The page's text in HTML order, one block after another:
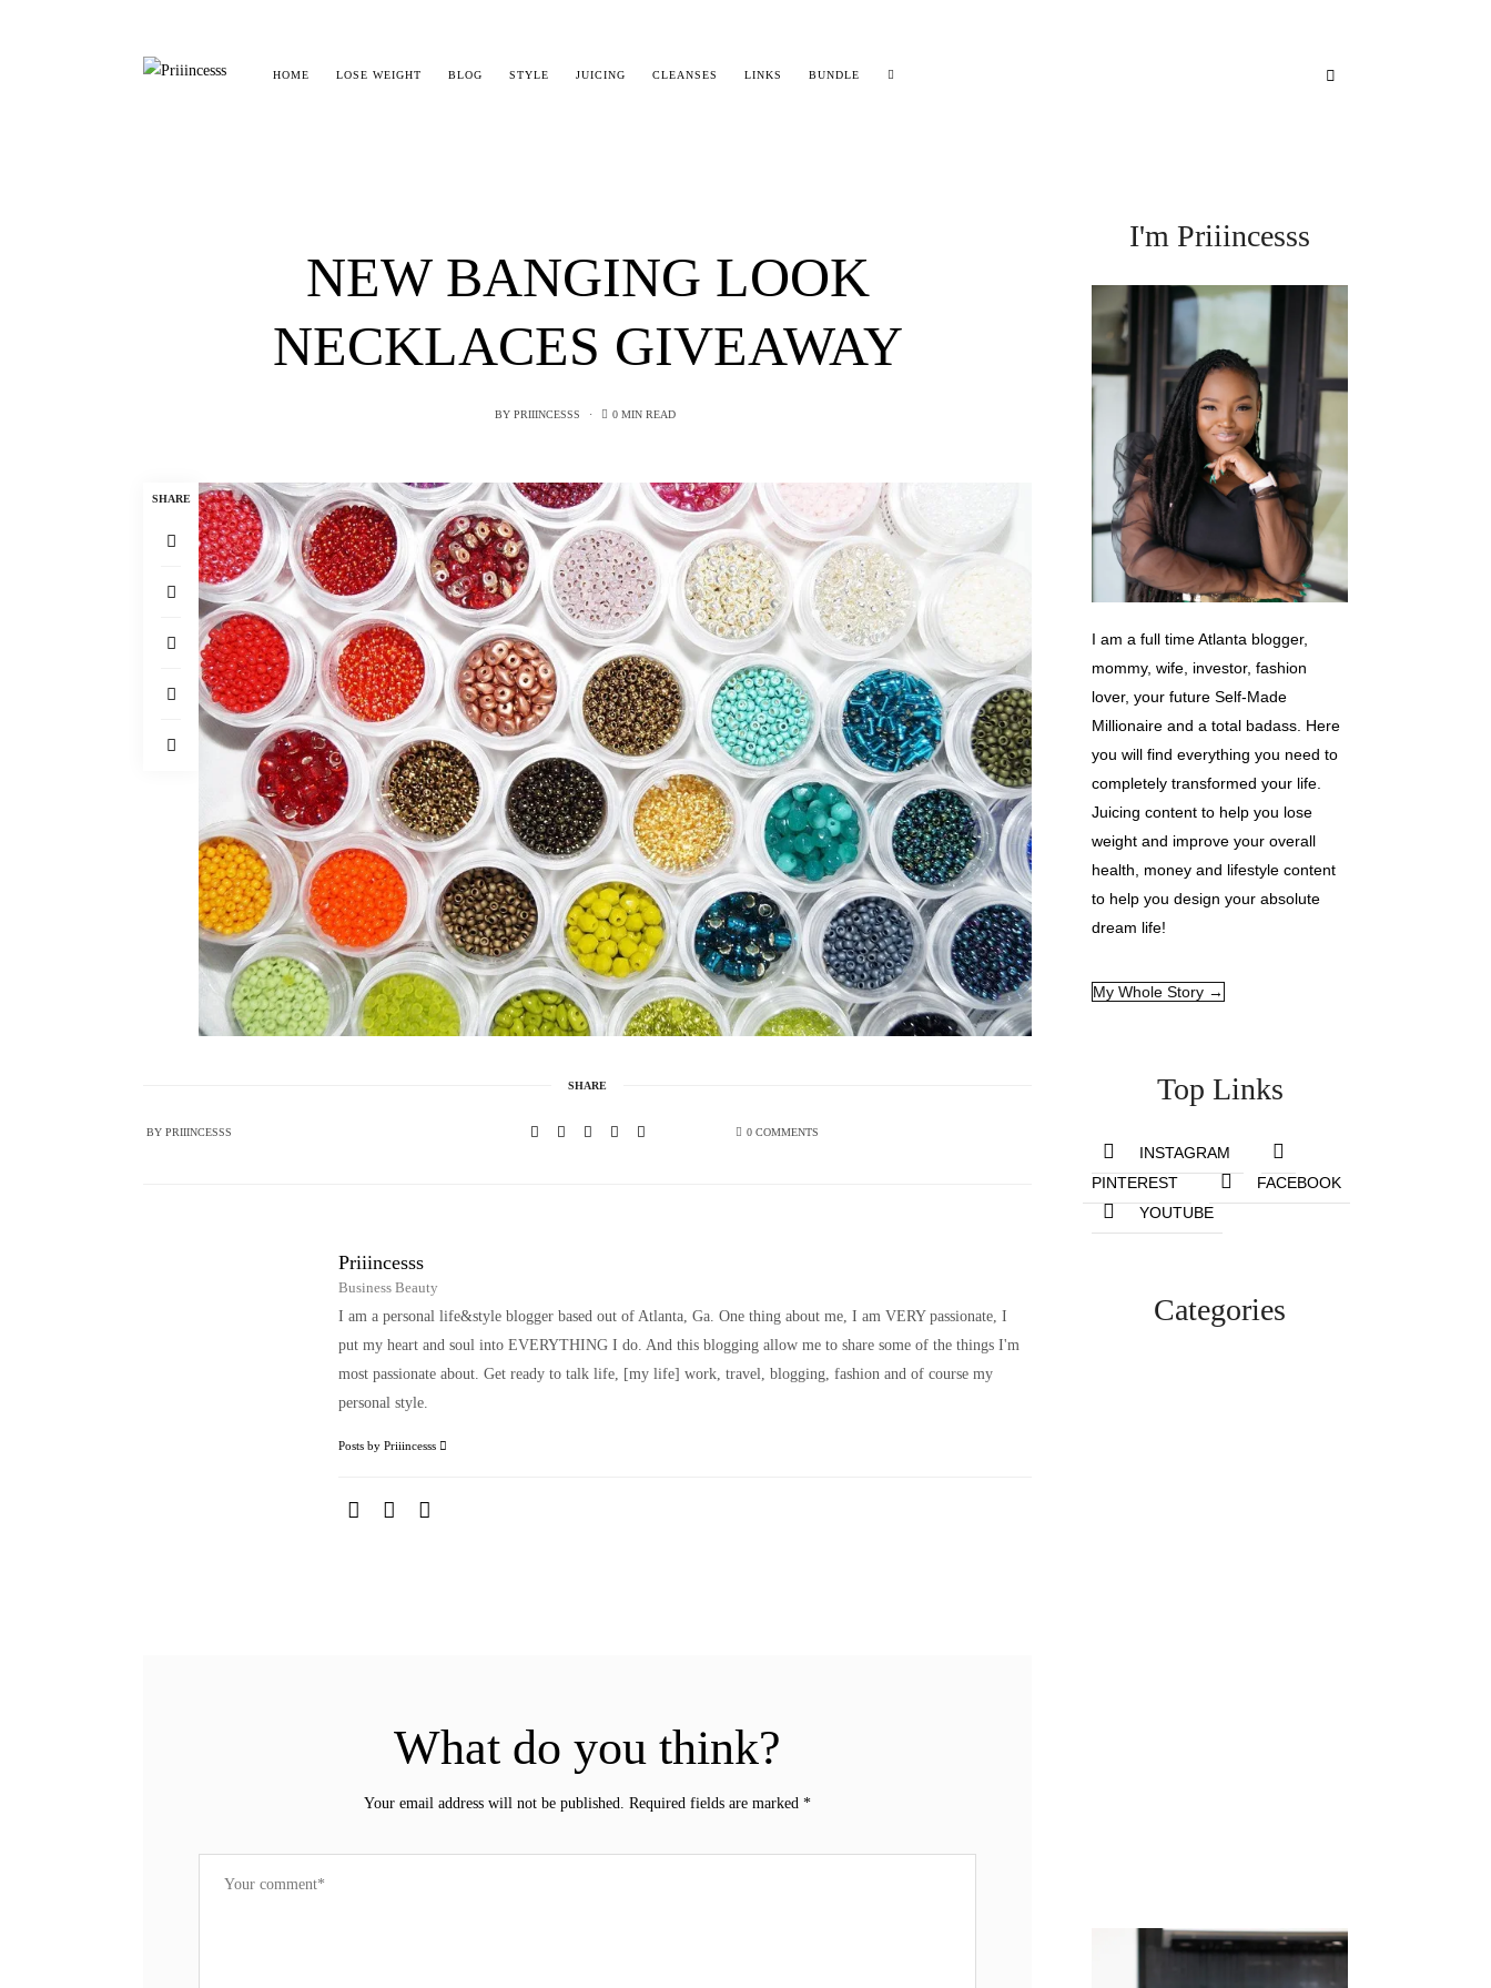
HOME LOSE WEIGHT BLOG STYLE JUICING CLEANSES LINKS BUNDLE
NEW BANGING LOOK
NECKLACES GIVEAWAY
BY PRIIINCESSS 0 MIN READ
SHARE
SHARE
BYPRIIINCESSS 0 COMMENTS
Priiincesss
Business Beauty
I am a personal life&style blogger based out of Atlanta, Ga. One thing about me, I am VERY passionate, I
put my heart and soul into EVERYTHING I do. And this blogging allow me to share some of the things I'm
most passionate about. Get ready to talk life, [my life] work, travel, blogging, fashion and of course my
personal style.
Posts by Priiincesss
What do you think?
Your email address will not be published. Required fields are marked *
I'm Priiincesss
I am a full time Atlanta blogger,
mommy, wife, investor, fashion
lover, your future Self-Made
Millionaire and a total badass. Here
you will find everything you need to
completely transformed your life.
Juicing content to help you lose
weight and improve your overall
health, money and lifestyle content
to help you design your absolute
dream life!
My Whole Story →
Top Links
INSTAGRAM
PINTEREST
FACEBOOK
YOUTUBE
Categories